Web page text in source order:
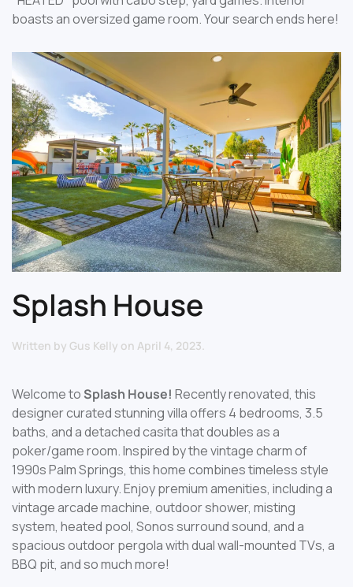
boasts an oversized game room. Your search ends here!
Splash House
Written by Gus Kelly on April 4, 2023.
Welcome to Splash House! Recently renovated, this
designer curated stunning villa offers 4 bedrooms, 3.5
baths, and a detached casita that doubles as a
poker/game room. Inspired by the vintage charm of
1990s Palm Springs, this home combines timeless style
with modern luxury. Enjoy premium amenities, including a
vintage arcade machine, outdoor shower, misting
system, heated pool, Sonos surround sound, and a
spacious outdoor pergola with dual wall-mounted TVs, a
BBQ pit, and so much more!